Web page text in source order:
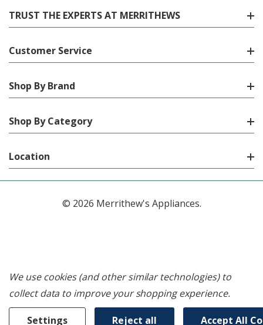
TRUST THE EXPERTS AT MERRITHEWS
Customer Service
Shop By Brand
Shop By Category
Location
© 2026 Merrithew's Appliances.
We use cookies (and other similar technologies) to
collect data to improve your shopping experience.
Settings Reject all Accept All